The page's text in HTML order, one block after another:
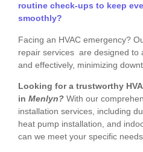
routine check-ups to keep
smoothly?
Facing an HVAC emergency?
repair services are designed to
and effectively, minimizing
Looking for a trustworthy
in Menlyn? With our
installation services, including
heat pump installation, and
can we meet your specific